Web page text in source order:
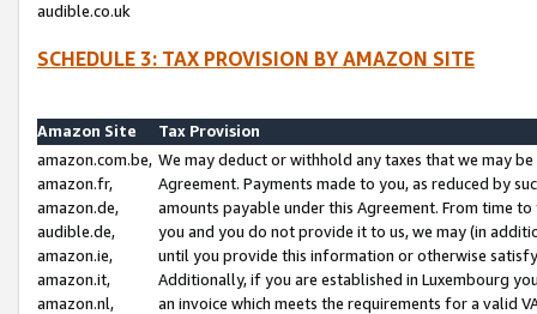
audible.co.uk
SCHEDULE 3: TAX PROVISION BY AMAZON SITE
Amazon Site
Tax Provision
amazon.com.be,
amazon.fr,
amazon.de,
audible.de,
amazon.ie,
amazon.it,
amazon.nl,
We may deduct or withhold any taxes that we may
Agreement. Payments made to you, as reduced by
amounts payable under this Agreement. From time
you and you do not provide it to us, we may (in
until you provide this information or otherwise
Additionally, if you are established in Luxembourg
an invoice which meets the requirements for a valid